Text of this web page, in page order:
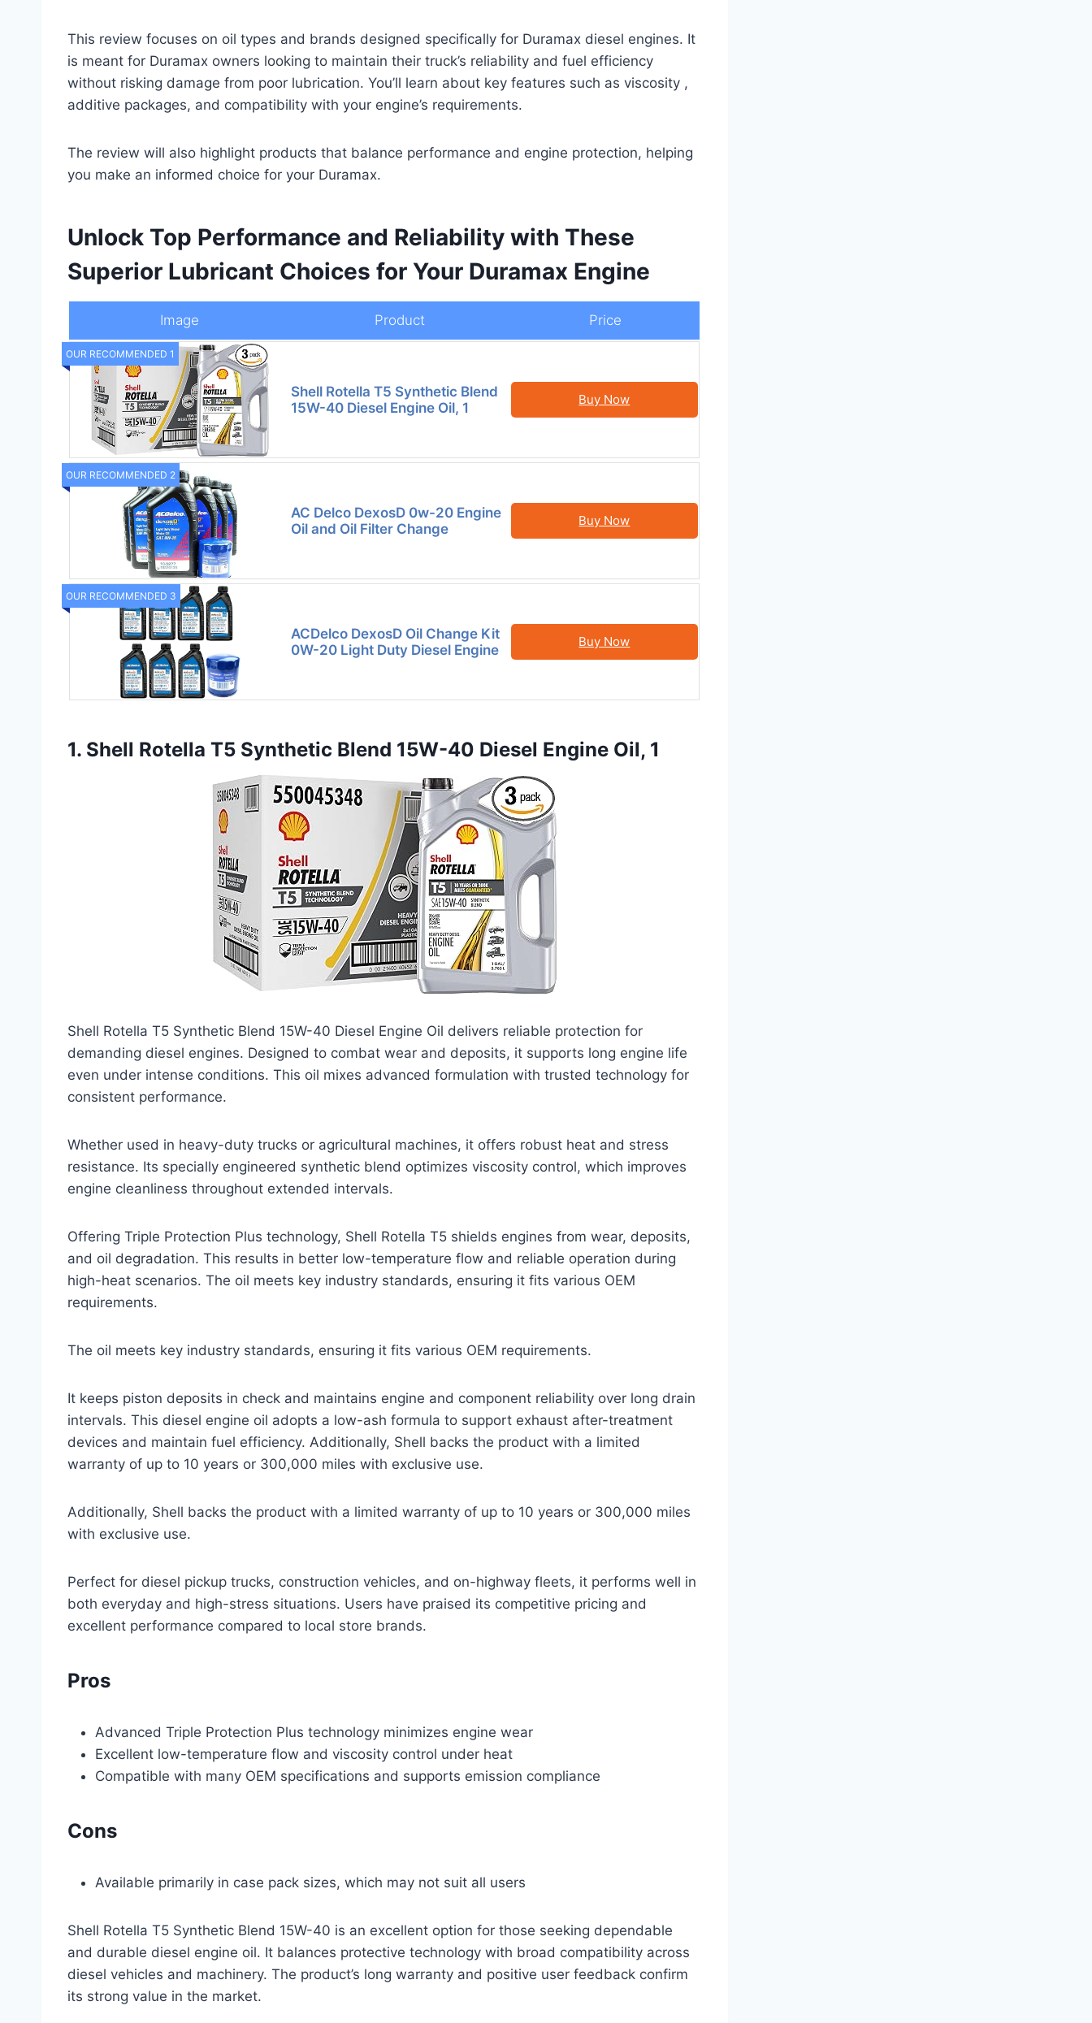
This review focuses on oil types and brands designed specifically for Duramax diesel engines. It
is meant for Duramax owners looking to maintain their truck’s reliability and fuel efficiency
without risking damage from poor lubrication. You’ll learn about key features such as viscosity ,
additive packages, and compatibility with your engine’s requirements.
The review will also highlight products that balance performance and engine protection, helping
you make an informed choice for your Duramax.
Unlock Top Performance and Reliability with These
Superior Lubricant Choices for Your Duramax Engine
Image Product Price
OUR RECOMMENDED 1
Shell Rotella T5 Synthetic Blend
15W-40 Diesel Engine Oil, 1
Buy Now
OUR RECOMMENDED 2
AC Delco DexosD 0w-20 Engine
Oil and Oil Filter Change
Buy Now
OUR RECOMMENDED 3
ACDelco DexosD Oil Change Kit
0W-20 Light Duty Diesel Engine
Buy Now
1. Shell Rotella T5 Synthetic Blend 15W-40 Diesel Engine Oil, 1
Shell Rotella T5 Synthetic Blend 15W-40 Diesel Engine Oil delivers reliable protection for
demanding diesel engines. Designed to combat wear and deposits, it supports long engine life
even under intense conditions. This oil mixes advanced formulation with trusted technology for
consistent performance.
Whether used in heavy-duty trucks or agricultural machines, it offers robust heat and stress
resistance. Its specially engineered synthetic blend optimizes viscosity control, which improves
engine cleanliness throughout extended intervals.
Offering Triple Protection Plus technology, Shell Rotella T5 shields engines from wear, deposits,
and oil degradation. This results in better low-temperature flow and reliable operation during
high-heat scenarios. The oil meets key industry standards, ensuring it fits various OEM
requirements.
The oil meets key industry standards, ensuring it fits various OEM requirements.
It keeps piston deposits in check and maintains engine and component reliability over long drain
intervals. This diesel engine oil adopts a low-ash formula to support exhaust after-treatment
devices and maintain fuel efficiency. Additionally, Shell backs the product with a limited
warranty of up to 10 years or 300,000 miles with exclusive use.
Additionally, Shell backs the product with a limited warranty of up to 10 years or 300,000 miles
with exclusive use.
Perfect for diesel pickup trucks, construction vehicles, and on-highway fleets, it performs well in
both everyday and high-stress situations. Users have praised its competitive pricing and
excellent performance compared to local store brands.
Pros
Advanced Triple Protection Plus technology minimizes engine wear
Excellent low-temperature flow and viscosity control under heat
Compatible with many OEM specifications and supports emission compliance
Cons
Available primarily in case pack sizes, which may not suit all users
Shell Rotella T5 Synthetic Blend 15W-40 is an excellent option for those seeking dependable
and durable diesel engine oil. It balances protective technology with broad compatibility across
diesel vehicles and machinery. The product’s long warranty and positive user feedback confirm
its strong value in the market.